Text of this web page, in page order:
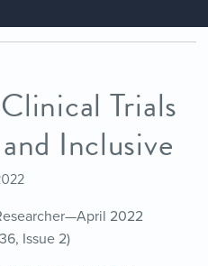
Trials
Inclusive
2022
Issue 2)